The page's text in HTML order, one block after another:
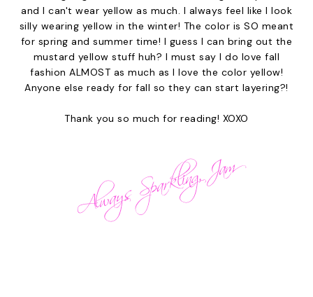
and I can't wear yellow as much. I always feel like I look
silly wearing yellow in the winter! The color is SO meant
for spring and summer time! I guess I can bring out the
mustard yellow stuff huh? I must say I do love fall
fashion ALMOST as much as I love the color yellow!
Anyone else ready for fall so they can start layering?!
Thank you so much for reading! XOXO